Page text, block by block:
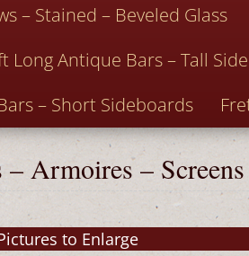
– Stained – Beveled Glass
Long Antique Bars – Tall
– Short Sideboards
– Armoires – Screens